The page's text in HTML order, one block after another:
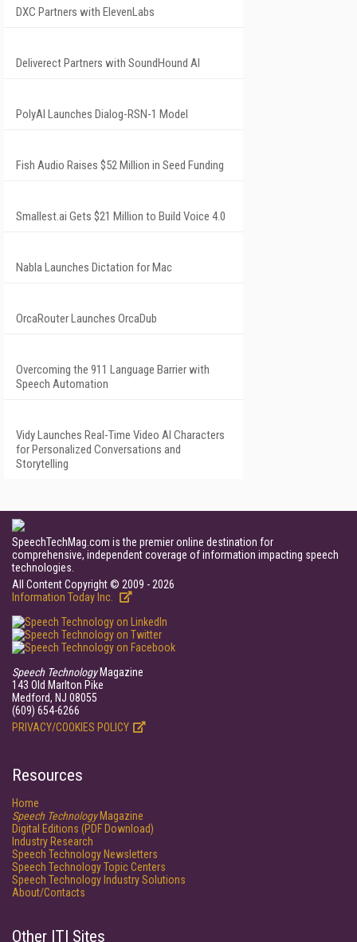
DXC Partners with ElevenLabs
Deliverect Partners with SoundHound AI
PolyAI Launches Dialog-RSN-1 Model
Fish Audio Raises $52 Million in Seed Funding
Smallest.ai Gets $21 Million to Build Voice 4.0
Nabla Launches Dictation for Mac
OrcaRouter Launches OrcaDub
Overcoming the 911 Language Barrier with
Speech Automation
Vidy Launches Real-Time Video AI Characters
for Personalized Conversations and
Storytelling
SpeechTechMag.com is the premier online destination for
comprehensive, independent coverage of information impacting speech
technologies.
All Content Copyright © 2009 - 2026
Information Today Inc.
Speech TechnologyMagazine
143 Old Marlton Pike
Medford, NJ 08055
(609) 654-6266
PRIVACY/COOKIES POLICY
Resources
Home
Speech TechnologyMagazine
Digital Editions (PDF Download)
Industry Research
Speech Technology Newsletters
Speech Technology Topic Centers
Speech Technology Industry Solutions
About/Contacts
Other ITI Sites